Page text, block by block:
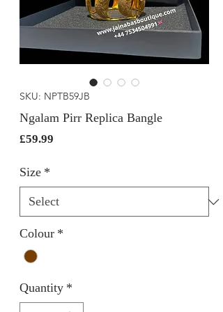
SKU: NPTB59JB
Ngalam Pirr Replica Bangle
£59.99
Size *
Colour *
Quantity *